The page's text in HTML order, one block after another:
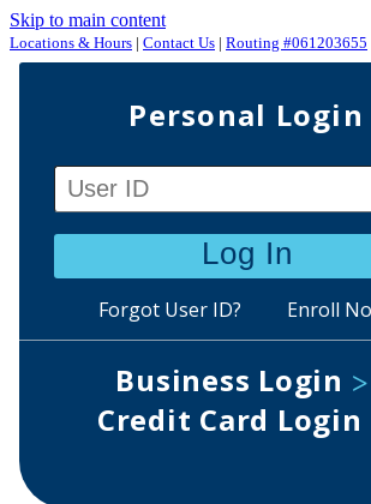
Skip to main content
Locations & Hours | Contact Us | Routing #061203655